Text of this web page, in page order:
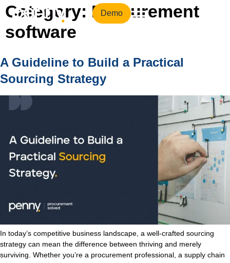
Demo
Category: Procurement
software
A Guideline to Build a Practical
Sourcing Strategy
In today’s competitive business landscape, a well-crafted sourcing
strategy can mean the difference between thriving and merely
surviving. Whether you’re a procurement professional, a supply chain